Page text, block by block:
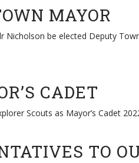
MAYOR
Nicholson be elected Deputy
CADET
Scouts as Mayor’s Cadet
TO